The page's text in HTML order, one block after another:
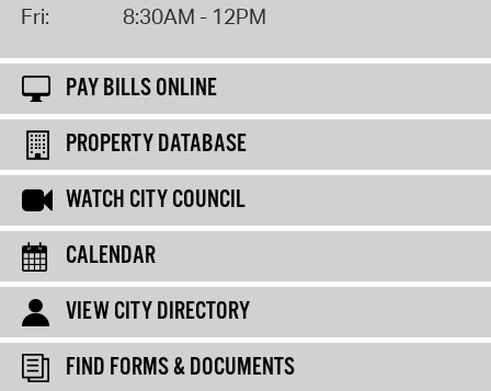
Fri:
8:30AM - 12PM
PAY BILLS ONLINE
PROPERTY DATABASE
WATCH CITY COUNCIL
CALENDAR
VIEW CITY DIRECTORY
FIND FORMS & DOCUMENTS